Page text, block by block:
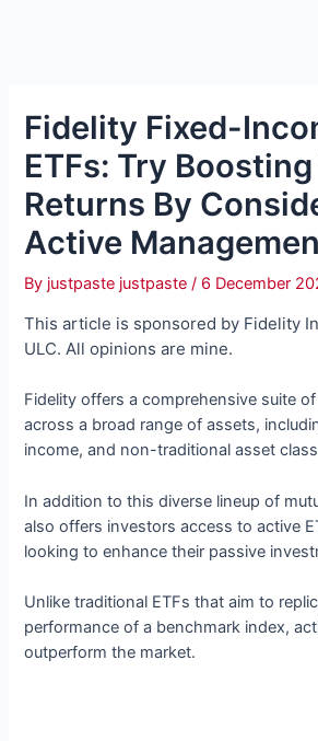
Fidelity Fixed-
ETFs: Try
Returns By
Active
By justpaste justpaste/ 6 December
This article is sponsored by Fidelity
ULC. All opinions are mine.
Fidelity offers a comprehensive suite
across a broad range of assets,
income, and non-traditional asset
In addition to this diverse lineup of
also offers investors access to active
looking to enhance their passive
Unlike traditional ETFs that aim to
performance of a benchmark index,
outperform the market.